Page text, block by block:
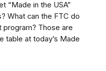
“Made in the USA”
What can the FTC do
Those are
table at today’s Made